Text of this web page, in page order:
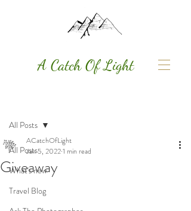
A Catch Of Light
All Posts
What's new
Travel Blog
All Posts
Giveaway
ACatchOfLight
Jan 5, 20221 min read